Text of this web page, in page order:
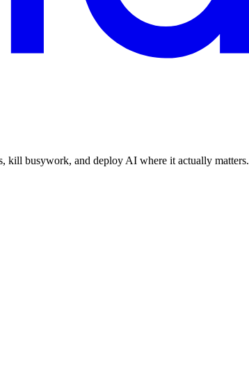
kill busywork, and deploy AI where it actually matters.